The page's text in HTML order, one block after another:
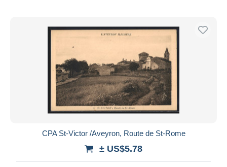
CPA St-Victor /Aveyron, Route de St-Rome
± US$5.78